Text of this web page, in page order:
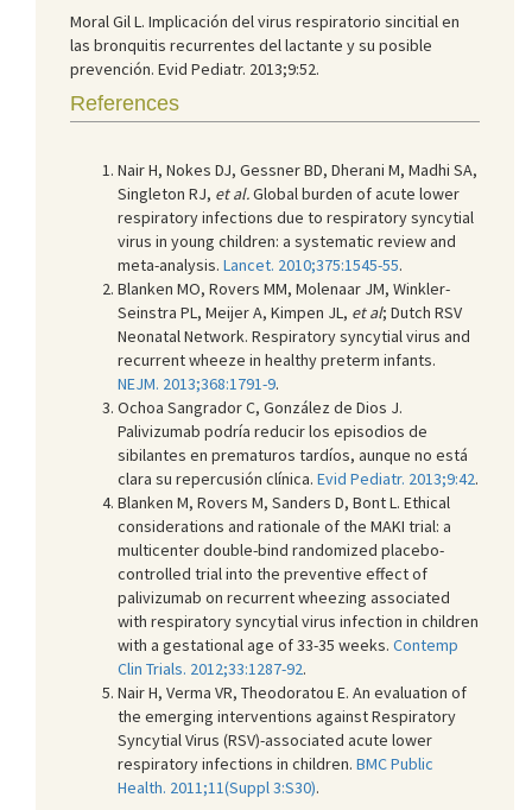
Moral Gil L. Implicación del virus respiratorio sincitial en
las bronquitis recurrentes del lactante y su posible
prevención. Evid Pediatr. 2013;9:52.
References
Nair H, Nokes DJ, Gessner BD, Dherani M, Madhi SA,
Singleton RJ, et al.Global burden of acute lower
respiratory infections due to respiratory syncytial
virus in young children: a systematic review and
meta-analysis. Lancet. 2010;375:1545-55.
Blanken MO, Rovers MM, Molenaar JM, Winkler-
Seinstra PL, Meijer A, Kimpen JL, et al; Dutch RSV
Neonatal Network. Respiratory syncytial virus and
recurrent wheeze in healthy preterm infants.
NEJM. 2013;368:1791-9.
Ochoa Sangrador C, González de Dios J.
Palivizumab podría reducir los episodios de
sibilantes en prematuros tardíos, aunque no está
clara su repercusión clínica. Evid Pediatr. 2013;9:42.
Blanken M, Rovers M, Sanders D, Bont L. Ethical
considerations and rationale of the MAKI trial: a
multicenter double-bind randomized placebo-
controlled trial into the preventive effect of
palivizumab on recurrent wheezing associated
with respiratory syncytial virus infection in children
with a gestational age of 33-35 weeks. Contemp
Clin Trials. 2012;33:1287-92.
Nair H, Verma VR, Theodoratou E. An evaluation of
the emerging interventions against Respiratory
Syncytial Virus (RSV)-associated acute lower
respiratory infections in children. BMC Public
Health. 2011;11(Suppl 3:S30).